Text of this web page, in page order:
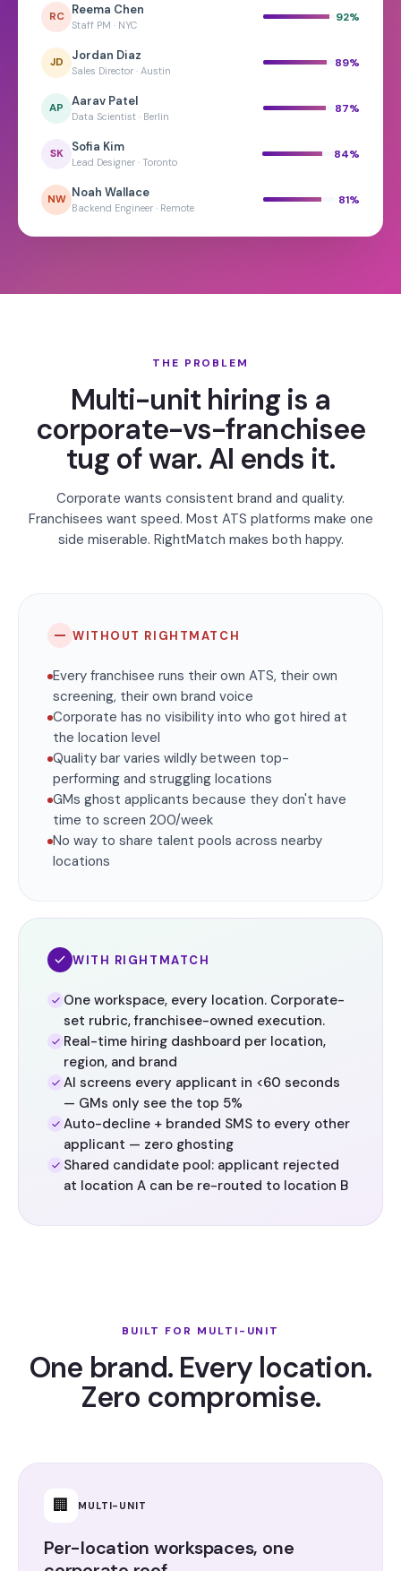
RC Reema Chen
Staff PM · NYC
92%
JD Jordan Diaz
Sales Director · Austin
89%
AP Aarav Patel
Data Scientist · Berlin
87%
SK Sofia Kim
Lead Designer · Toronto
84%
NW Noah Wallace
Backend Engineer · Remote
81%
THE PROBLEM
Multi-unit hiring is a
corporate-vs-franchisee
tug of war. AI ends it.
Corporate wants consistent brand and quality.
Franchisees want speed. Most ATS platforms make one
side miserable. RightMatch makes both happy.
— WITHOUT RIGHTMATCH
Every franchisee runs their own ATS, their own
screening, their own brand voice
Corporate has no visibility into who got hired at
the location level
Quality bar varies wildly between top-
performing and struggling locations
GMs ghost applicants because they don't have
time to screen 200/week
No way to share talent pools across nearby
locations
WITH RIGHTMATCH
One workspace, every location. Corporate-
set rubric, franchisee-owned execution.
Real-time hiring dashboard per location,
region, and brand
AI screens every applicant in <60 seconds
— GMs only see the top 5%
Auto-decline + branded SMS to every other
applicant — zero ghosting
Shared candidate pool: applicant rejected
at location A can be re-routed to location B
BUILT FOR MULTI-UNIT
One brand. Every location.
Zero compromise.
🏢 MULTI-UNIT
Per-location workspaces, one